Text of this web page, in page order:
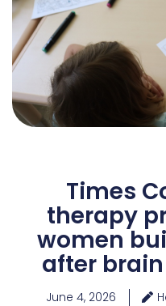
Times
therapy
women
after
June 4, 2026